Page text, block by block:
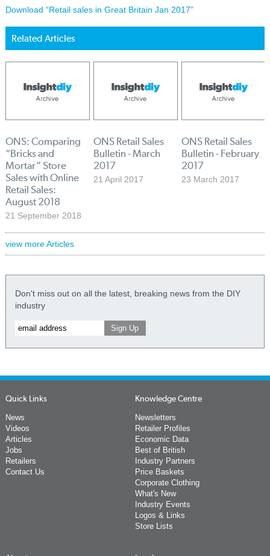
Download “Retail sales in Great Britain Jan 2017”
Related Articles
ONS: Comparing
“Bricks and
Mortar” Store
Sales with Online
Retail Sales:
August 2018
21 September 2018
ONS Retail Sales
Bulletin - March
2017
21 April 2017
ONS Retail Sales
Bulletin - February
2017
23 March 2017
view more Articles
Don't miss out on all the latest, breaking news from the DIY
industry
Quick Links
News
Videos
Articles
Jobs
Retailers
Contact Us
Knowledge Centre
Newsletters
Retailer Profiles
Economic Data
Best of British
Industry Partners
Price Baskets
Corporate Clothing
What's New
Industry Events
Logos & Links
Store Lists